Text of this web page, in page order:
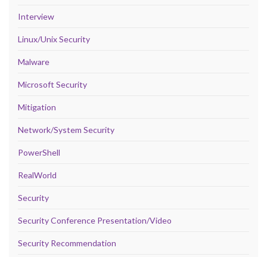
Interview
Linux/Unix Security
Malware
Microsoft Security
Mitigation
Network/System Security
PowerShell
RealWorld
Security
Security Conference Presentation/Video
Security Recommendation